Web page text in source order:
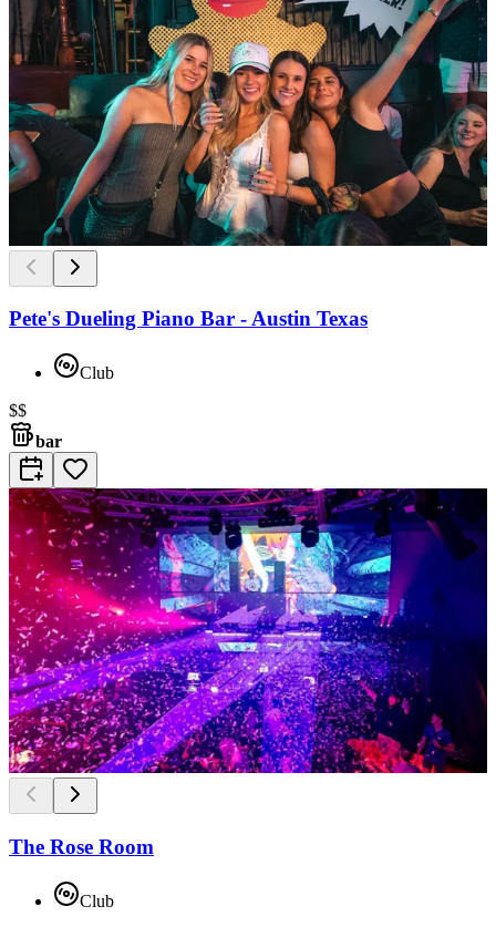
Pete's Dueling Piano Bar - Austin Texas
Club
$$
bar
The Rose Room
Club